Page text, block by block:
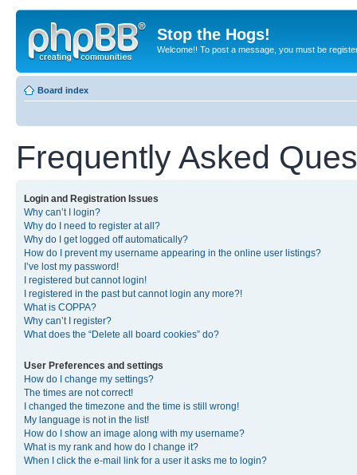
Stop the Hogs!
Welcome!! To post a message, you must be
Board index
Frequently Asked
Login and Registration Issues
Why can’t I login?
Why do I need to register at all?
Why do I get logged off automatically?
How do I prevent my username appearing in the online user listings?
I’ve lost my password!
I registered but cannot login!
I registered in the past but cannot login any more?!
What is COPPA?
Why can’t I register?
What does the “Delete all board cookies” do?
User Preferences and settings
How do I change my settings?
The times are not correct!
I changed the timezone and the time is still wrong!
My language is not in the list!
How do I show an image along with my username?
What is my rank and how do I change it?
When I click the e-mail link for a user it asks me to login?